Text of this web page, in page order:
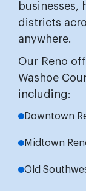
businesses,
districts
anywhere.
Our Reno
Washoe
including:
Downtown
Midtown
Old